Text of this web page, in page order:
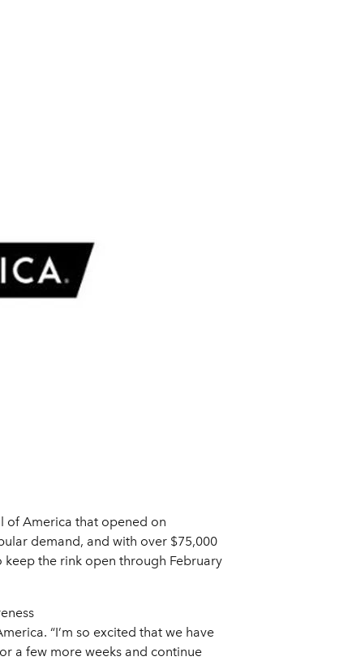
of America that opened on
demand, and with over $75,000
keep the rink open through February
“I’m so excited that we have
a few more weeks and continue